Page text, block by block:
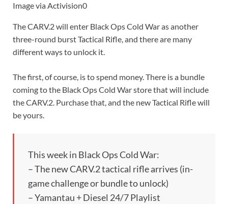
Image via Activision0
The CARV.2 will enter Black Ops Cold War as another
three-round burst Tactical Rifle, and there are many
different ways to unlock it.
The first, of course, is to spend money. There is a bundle
coming to the Black Ops Cold War store that will include
the CARV.2. Purchase that, and the new Tactical Rifle will
be yours.
This week in Black Ops Cold War:
– The new CARV.2 tactical rifle arrives (in-
game challenge or bundle to unlock)
– Yamantau + Diesel 24/7 Playlist